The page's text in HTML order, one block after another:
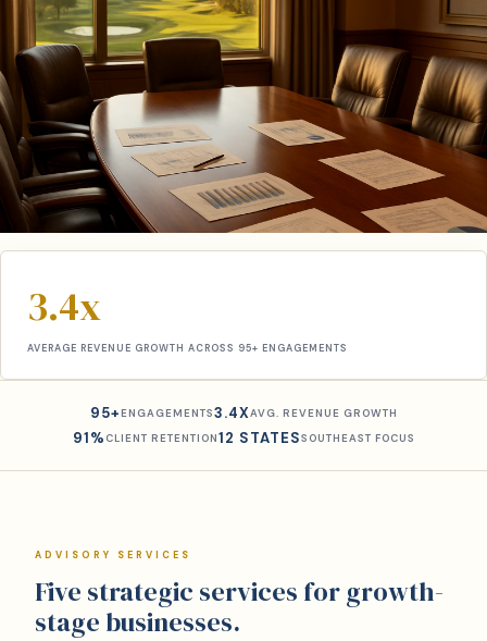
3.4x
AVERAGE REVENUE GROWTH ACROSS 95+ ENGAGEMENTS
95+ENGAGEMENTS3.4XAVG. REVENUE GROWTH
91% CLIENT RETENTION12 STATESSOUTHEAST FOCUS
ADVISORY SERVICES
Five strategic services for growth-
stage businesses.